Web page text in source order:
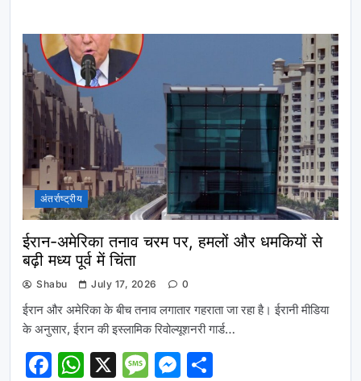
अंतर्राष्ट्रीय
ईरान-अमेरिका तनाव चरम पर, हमलों और धमकियों से
बढ़ी मध्य पूर्व में चिंता
Shabu July 17, 2026 0
ईरान और अमेरिका के बीच तनाव लगातार गहराता जा रहा है। ईरानी मीडिया
के अनुसार, ईरान की इस्लामिक रिवोल्यूशनरी गार्ड…
Facebook
WhatsApp
X Message
Messenger